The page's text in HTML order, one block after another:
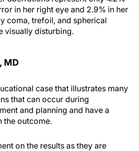
in her right eye and 2.9% in her
coma, trefoil, and spherical
visually disturbing.
MD
case that illustrates many
that can occur during
and planning and have a
the outcome.
on the results as they are